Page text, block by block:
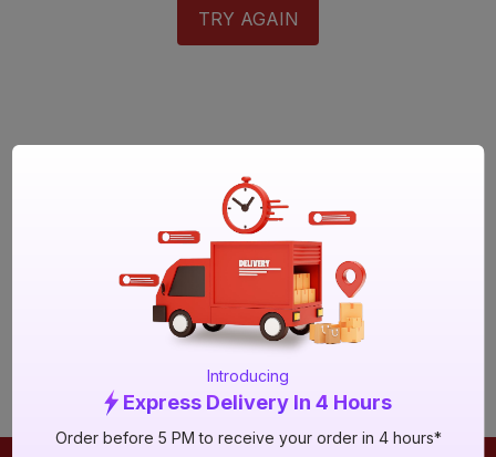
Introducing
Express Delivery In 4 Hours
Order before 5 PM to receive your order in 4 hours*
TRY AGAIN